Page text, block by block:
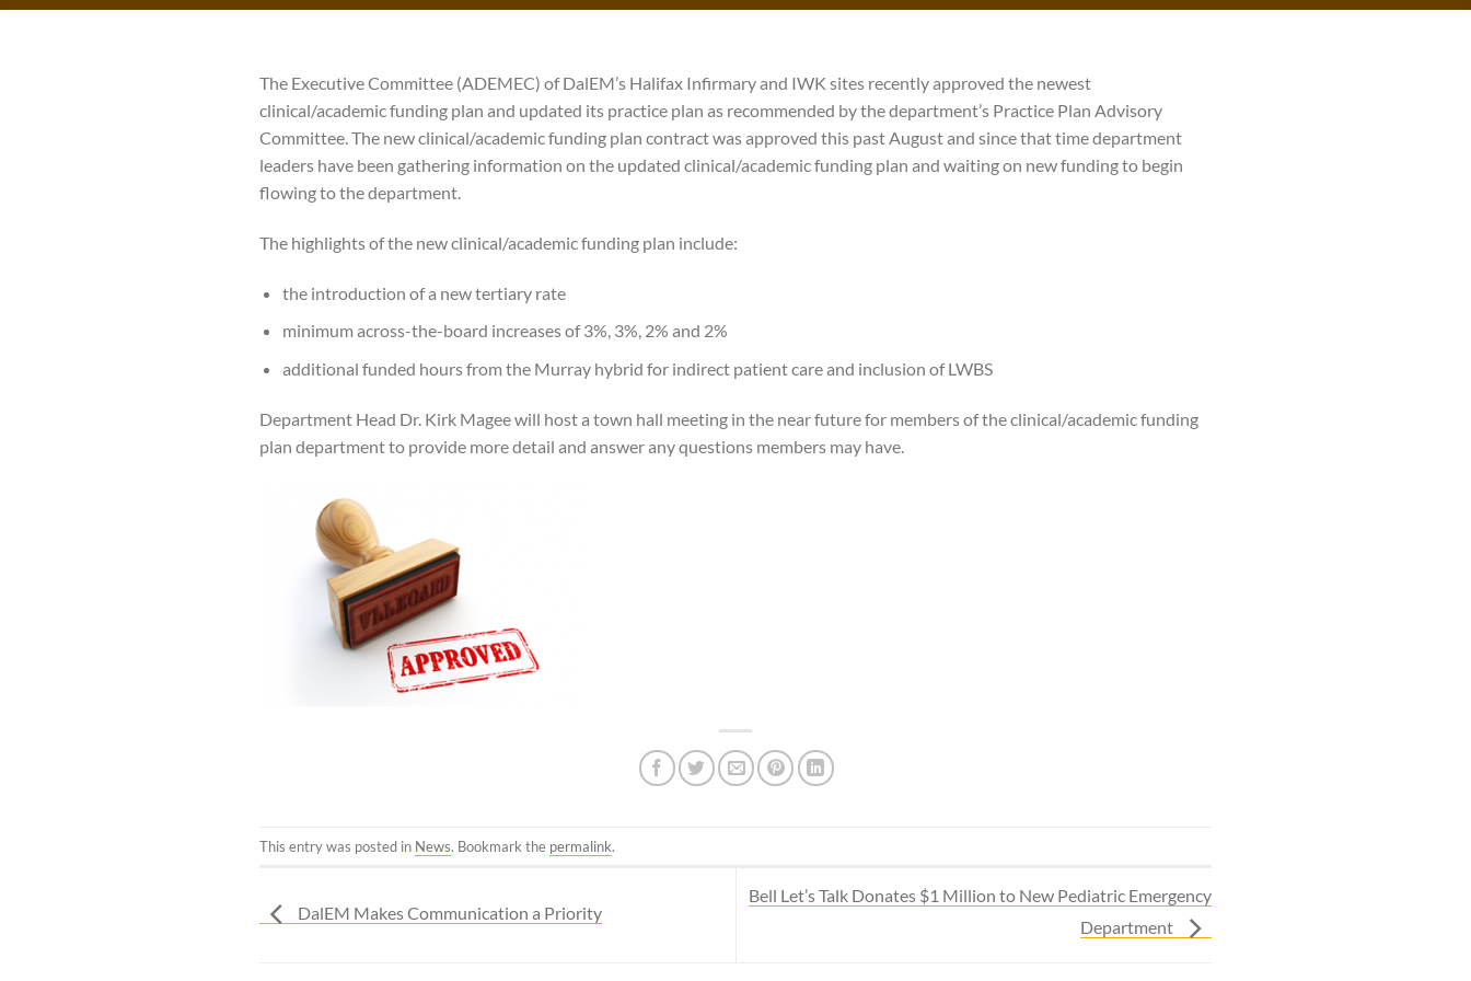
The Executive Committee (ADEMEC) of DalEM’s Halifax Infirmary and IWK sites recently approved the newest
clinical/academic funding plan and updated its practice plan as recommended by the department’s Practice Plan Advisory
Committee. The new clinical/academic funding plan contract was approved this past August and since that time department
leaders have been gathering information on the updated clinical/academic funding plan and waiting on new funding to begin
flowing to the department.
The highlights of the new clinical/academic funding plan include:
the introduction of a new tertiary rate
minimum across-the-board increases of 3%, 3%, 2% and 2%
additional funded hours from the Murray hybrid for indirect patient care and inclusion of LWBS
Department Head Dr. Kirk Magee will host a town hall meeting in the near future for members of the clinical/academic funding
plan department to provide more detail and answer any questions members may have.
This entry was posted in News. Bookmark the permalink.
DalEM Makes Communication a Priority
Bell Let’s Talk Donates $1 Million to New Pediatric Emergency
Department